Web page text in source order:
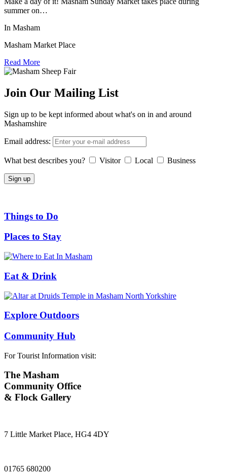
summer on…
In Masham
Masham Market Place
Read More
Join Our Mailing List
Sign up to be kept informed about what's on in and around
Mashamshire
Email address:
What best describes you? Visitor Local Business
Things to Do
Places to Stay
Eat & Drink
Explore Outdoors
Community Hub
For Tourist Information visit:
The Masham
Community Office
& Flock Gallery
7 Little Market Place, HG4 4DY
01765 680200